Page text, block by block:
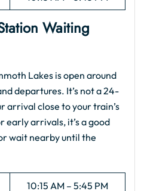
Waiting
Lakes is open around
departures. It’s not a 24-
arrival close to your train’s
early arrivals, it’s a good
wait nearby until the
10:15 AM – 5:45 PM